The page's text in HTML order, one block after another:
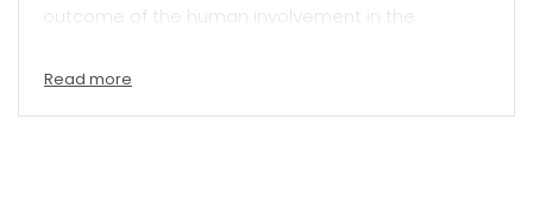
outcome of the human involvement in the